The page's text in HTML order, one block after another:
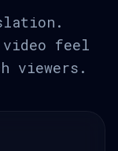
feel
viewers.